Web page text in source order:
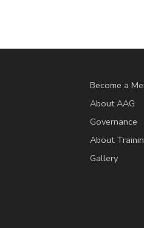
Become a
About AAG
Governance
About
Gallery